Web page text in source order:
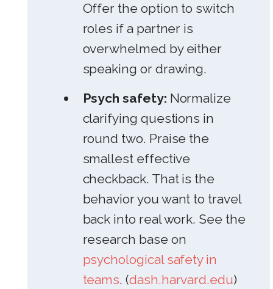
Offer the option to switch
roles if a partner is
overwhelmed by either
speaking or drawing.
Psych safety: Normalize
clarifying questions in
round two. Praise the
smallest effective
checkback. That is the
behavior you want to travel
back into real work. See the
research base on
psychological safety in
teams. (dash.harvard.edu)